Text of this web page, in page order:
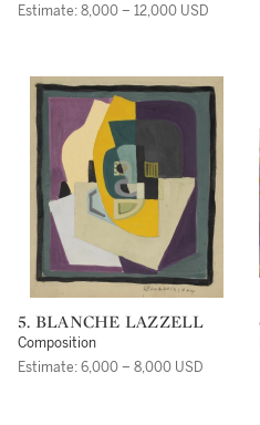
Estimate: 8,000 – 12,000 USD
5. BLANCHE LAZZELL
Composition
Estimate: 6,000 – 8,000 USD